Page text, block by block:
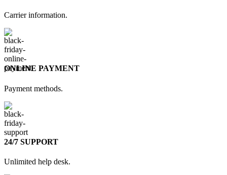
Carrier information.
ONLINE PAYMENT
Payment methods.
24/7 SUPPORT
Unlimited help desk.